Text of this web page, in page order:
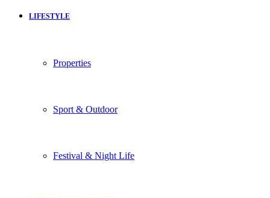
LIFESTYLE
Properties
Sport & Outdoor
Festival & Night Life